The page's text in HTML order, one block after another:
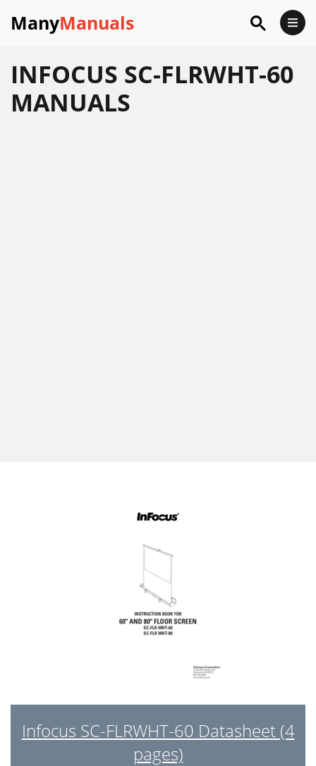
ManyManuals
INFOCUS SC-FLRWHT-60
MANUALS
Infocus SC-FLRWHT-60 Datasheet (4
pages)